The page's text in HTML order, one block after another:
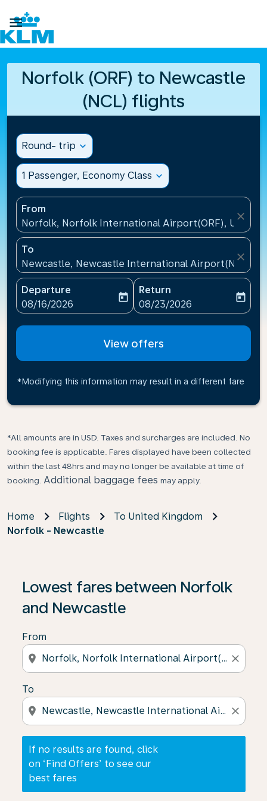

Norfolk (ORF) to Newcastle
(NCL) flights
Round- trip expand_more
1 Passenger, Economy Class expand_more
From
Norfolk, Norfolk International Airport(ORF), United
close
To
Newcastle, Newcastle International Airport(NCL),
close
Departure
fc-booking-departure-date-aria-label
08/16/2026
today
Return
fc-booking-return-date-
08/23/2026
today
View offers
*Modifying this information may result in a different fare
*All amounts are in USD. Taxes and surcharges are included. No
booking fee is applicable. Fares displayed have been collected
within the last 48hrs and may no longer be available at time of
booking. Additional baggage fees may apply.
Home Flights
To United Kingdom
Norfolk - Newcastle
Lowest fares between Norfolk
and Newcastle
From
location_on close
To
location_on close
If no results are found, click
on ‘Find Offers’ to see our
best fares
If no results are found, click on ‘Find Offers’ to see